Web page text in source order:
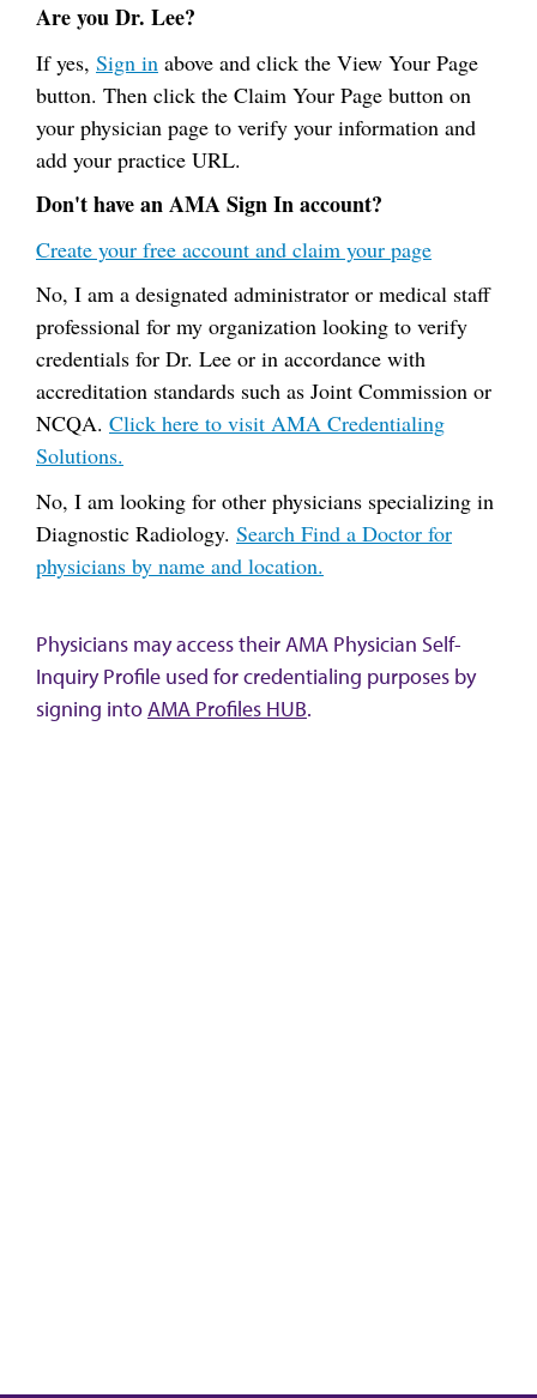
Are you Dr. Lee?
If yes, Sign in above and click the View Your Page
button. Then click the Claim Your Page button on
your physician page to verify your information and
add your practice URL.
Don't have an AMA Sign In account?
Create your free account and claim your page
No, I am a designated administrator or medical staff
professional for my organization looking to verify
credentials for Dr. Lee or in accordance with
accreditation standards such as Joint Commission or
NCQA. Click here to visit AMA Credentialing
Solutions.
No, I am looking for other physicians specializing in
Diagnostic Radiology. Search Find a Doctor for
physicians by name and location.
Physicians may access their AMA Physician Self-
Inquiry Profile used for credentialing purposes by
signing intoAMA Profiles HUB.